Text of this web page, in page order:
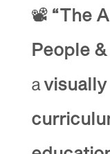
📽️ “The
People
a